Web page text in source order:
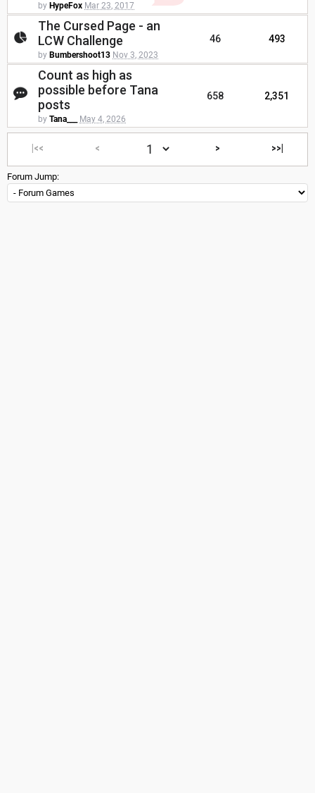
by HypeFox Mar 23, 2017
The Cursed Page - an
LCW Challenge
by Bumbershoot13 Nov 3, 2023
46 493
Count as high as
possible before Tana
posts
by Tana___ May 4, 2026
658 2,351
|<< < > >>|
Forum Jump: